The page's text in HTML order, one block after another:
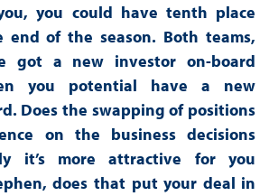
you could have tenth place
of the season. Both teams,
got a new investor on-board
you potential have a new
Does the swapping of positions
on the business decisions
it’s more attractive for you
does that put your deal in